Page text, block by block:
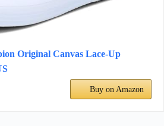
Original Canvas Lace-Up
Buy on Amazon